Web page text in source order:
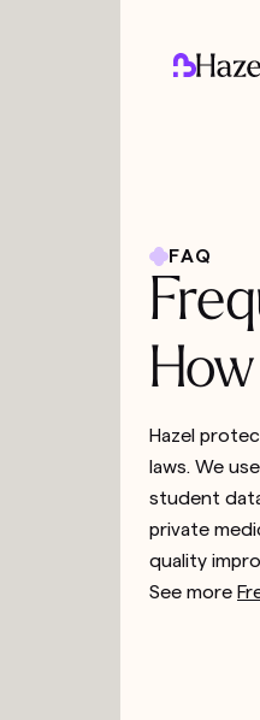
FAQ
Hazel
laws. We
student
private
quality
See more